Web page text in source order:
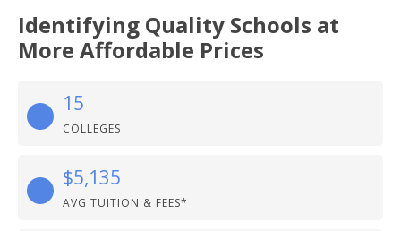
Identifying Quality Schools at
More Affordable Prices
15
COLLEGES
$5,135
AVG TUITION & FEES*